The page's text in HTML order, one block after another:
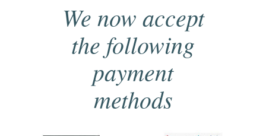
We now accept
the following
payment
methods